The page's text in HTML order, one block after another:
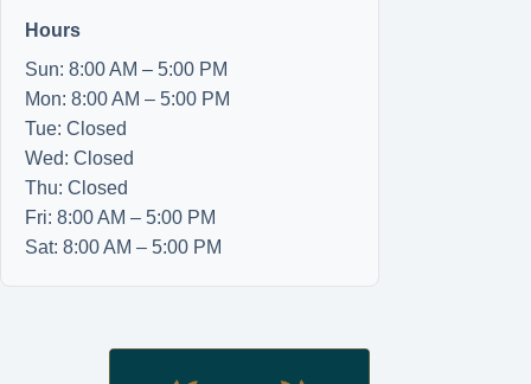
Hours
Sun: 8:00 AM – 5:00 PM
Mon: 8:00 AM – 5:00 PM
Tue: Closed
Wed: Closed
Thu: Closed
Fri: 8:00 AM – 5:00 PM
Sat: 8:00 AM – 5:00 PM